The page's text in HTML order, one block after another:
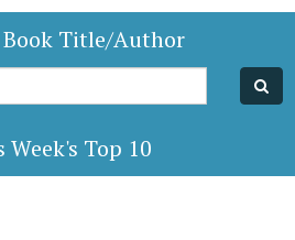
Book Title/Author
Week's Top 10